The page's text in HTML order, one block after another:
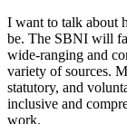
I want to talk about
be. The SBNI will
wide-ranging and
variety of sources.
statutory, and
inclusive and
work.